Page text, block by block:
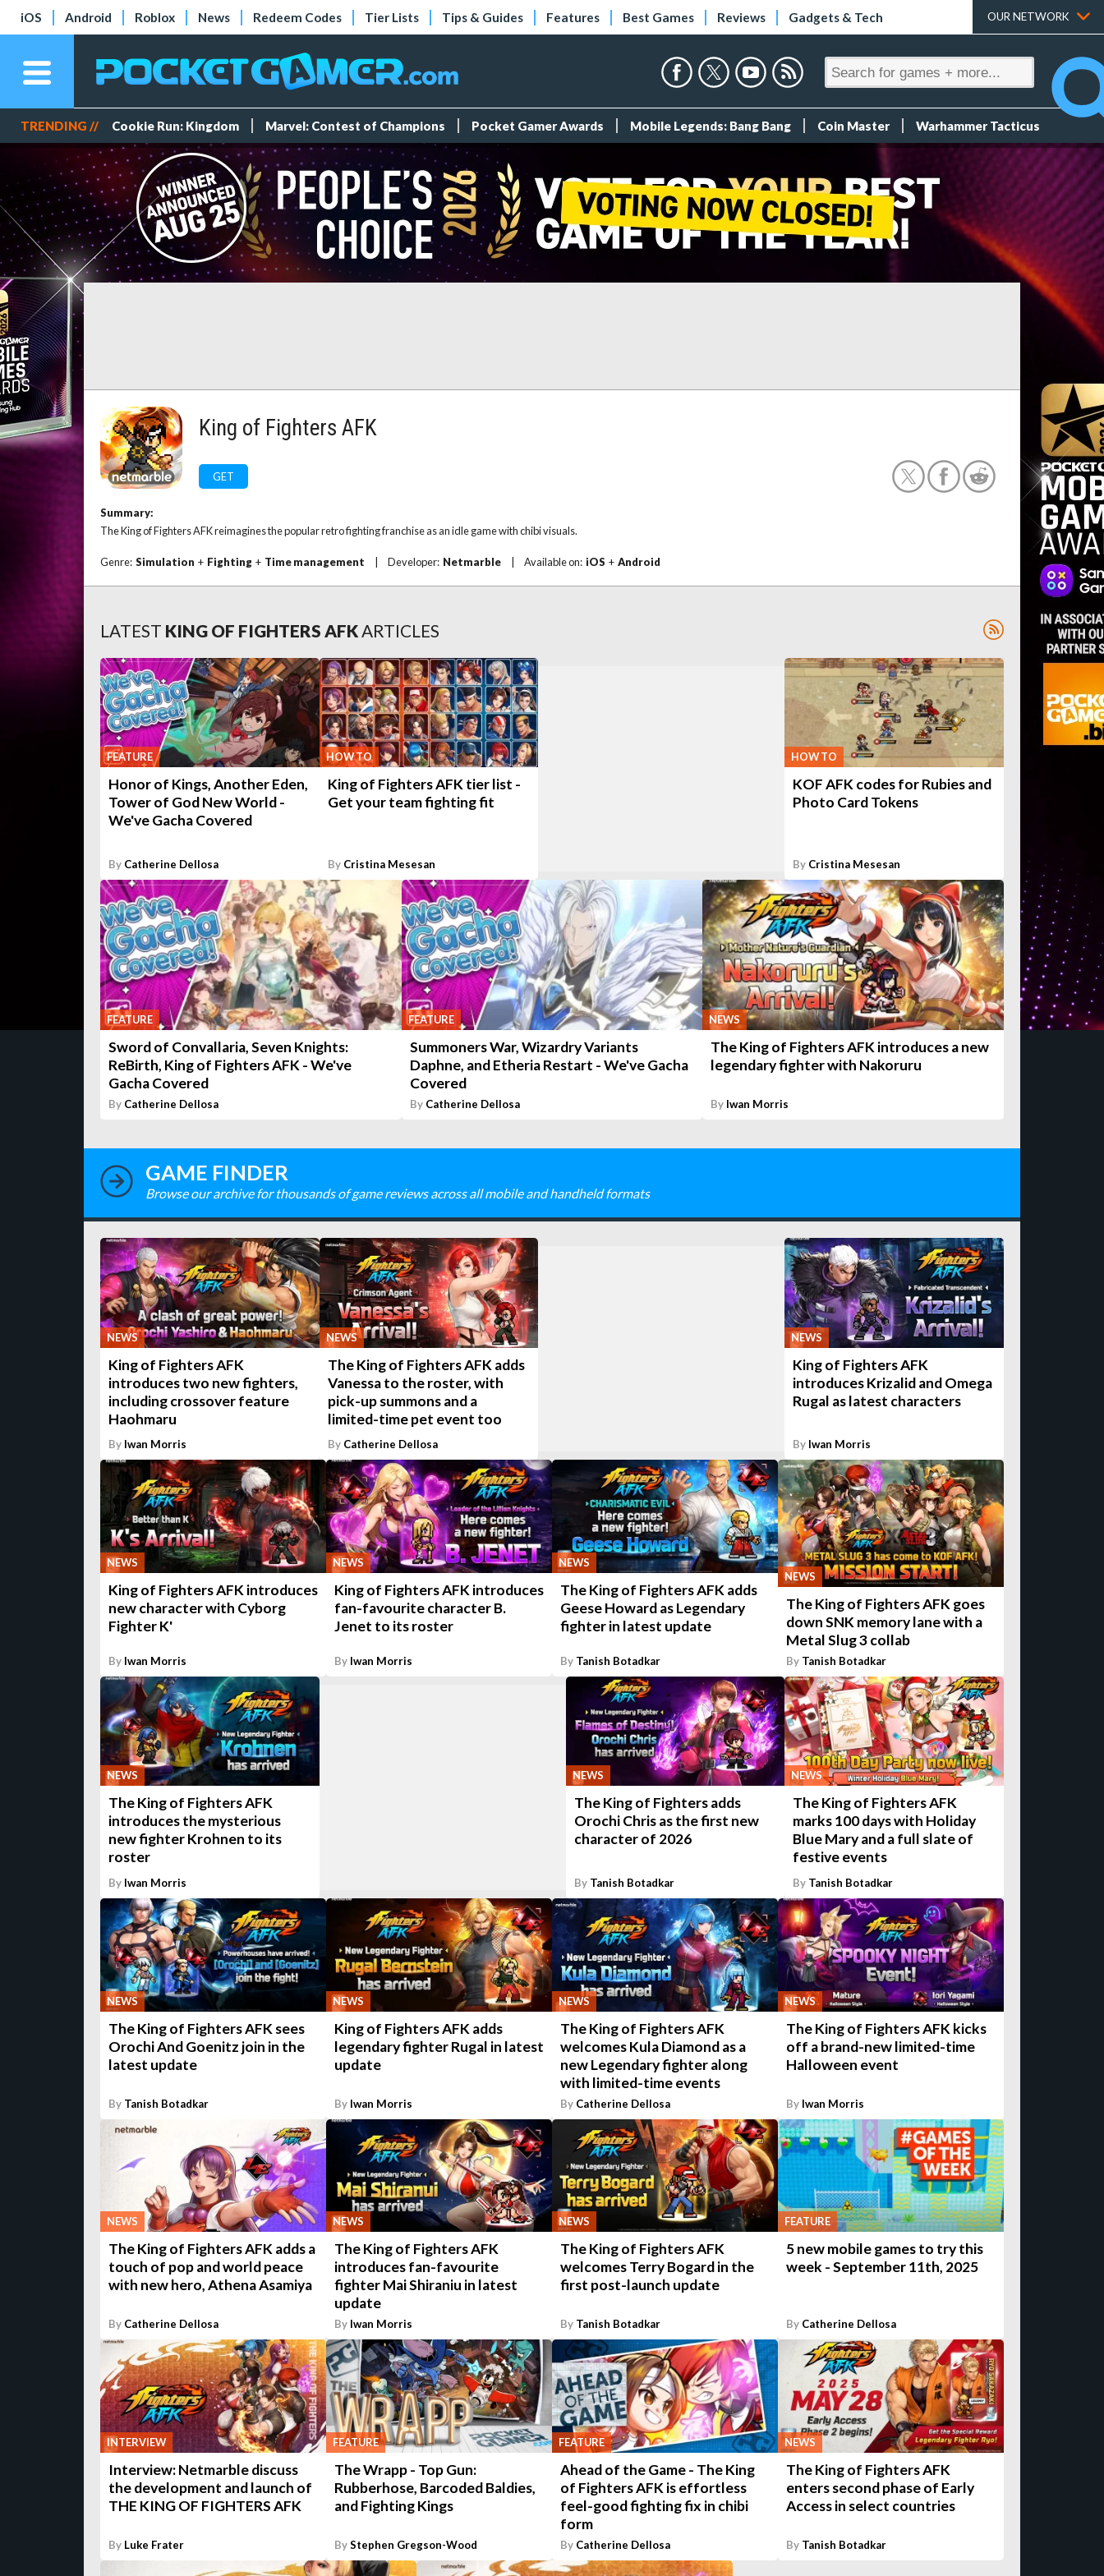
iOS Android Roblox News Redeem Codes Tier Lists Tips & Guides Features Best Games Reviews Gadgets & Tech OUR NETWORK
TRENDING // Cookie Run: Kingdom Marvel: Contest of Champions Pocket Gamer Awards Mobile Legends: Bang Bang Coin Master Warhammer Tacticus
King of Fighters AFK
GET
Summary:
The King of Fighters AFK reimagines the popular retro fighting franchise as an idle game with chibi visuals.
Genre: Simulation + Fighting + Time management Developer: Netmarble Available on: iOS + Android
LATEST KING OF FIGHTERS AFKARTICLES
FEATURE
Honor of Kings, Another Eden,
Tower of God New World -
We've Gacha Covered
By Catherine Dellosa
HOW TO
King of Fighters AFK tier list -
Get your team fighting fit
By Cristina Mesesan
HOW TO
KOF AFK codes for Rubies and
Photo Card Tokens
By Cristina Mesesan
FEATURE
Sword of Convallaria, Seven Knights:
ReBirth, King of Fighters AFK - We've
Gacha Covered
By Catherine Dellosa
FEATURE
Summoners War, Wizardry Variants
Daphne, and Etheria Restart - We've Gacha
Covered
By Catherine Dellosa
NEWS
The King of Fighters AFK introduces a new
legendary fighter with Nakoruru
By Iwan Morris
GAME FINDER
Browse our archive for thousands of game reviews across all mobile and handheld formats
NEWS
King of Fighters AFK
introduces two new fighters,
including crossover feature
Haohmaru
By Iwan Morris
NEWS
The King of Fighters AFK adds
Vanessa to the roster, with
pick-up summons and a
limited-time pet event too
By Catherine Dellosa
NEWS
King of Fighters AFK
introduces Krizalid and Omega
Rugal as latest characters
By Iwan Morris
NEWS
King of Fighters AFK introduces
new character with Cyborg
Fighter K'
By Iwan Morris
NEWS
King of Fighters AFK introduces
fan-favourite character B.
Jenet to its roster
By Iwan Morris
NEWS
The King of Fighters AFK adds
Geese Howard as Legendary
fighter in latest update
By Tanish Botadkar
NEWS
The King of Fighters AFK goes
down SNK memory lane with a
Metal Slug 3 collab
By Tanish Botadkar
NEWS
The King of Fighters AFK
introduces the mysterious
new fighter Krohnen to its
roster
By Iwan Morris
NEWS
The King of Fighters adds
Orochi Chris as the first new
character of 2026
By Tanish Botadkar
NEWS
The King of Fighters AFK
marks 100 days with Holiday
Blue Mary and a full slate of
festive events
By Tanish Botadkar
NEWS
The King of Fighters AFK sees
Orochi And Goenitz join in the
latest update
By Tanish Botadkar
NEWS
King of Fighters AFK adds
legendary fighter Rugal in latest
update
By Iwan Morris
NEWS
The King of Fighters AFK
welcomes Kula Diamond as a
new Legendary fighter along
with limited-time events
By Catherine Dellosa
NEWS
The King of Fighters AFK kicks
off a brand-new limited-time
Halloween event
By Iwan Morris
NEWS
The King of Fighters AFK adds a
touch of pop and world peace
with new hero, Athena Asamiya
By Catherine Dellosa
NEWS
The King of Fighters AFK
introduces fan-favourite
fighter Mai Shiraniu in latest
update
By Iwan Morris
NEWS
The King of Fighters AFK
welcomes Terry Bogard in the
first post-launch update
By Tanish Botadkar
FEATURE
5 new mobile games to try this
week - September 11th, 2025
By Catherine Dellosa
INTERVIEW
Interview: Netmarble discuss
the development and launch of
THE KING OF FIGHTERS AFK
By Luke Frater
FEATURE
The Wrapp - Top Gun:
Rubberhose, Barcoded Baldies,
and Fighting Kings
ByStephen Gregson-Wood
FEATURE
Ahead of the Game - The King
of Fighters AFK is effortless
feel-good fighting fix in chibi
form
By Catherine Dellosa
NEWS
The King of Fighters AFK
enters second phase of Early
Access in select countries
By Tanish Botadkar